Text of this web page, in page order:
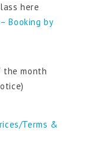
here
Booking by
month
Terms &